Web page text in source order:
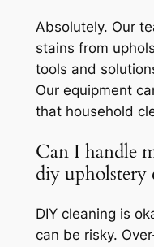
Absolutely. Our
stains from
tools and
Our equipment
that household
Can I handle
diy upholstery
DIY cleaning is
can be risky.